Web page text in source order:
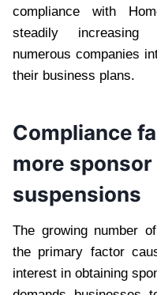
compliance with
steadily increasing
numerous companies
their business plans.
Compliance
more
suspensions
The growing number
the primary factor
interest in obtaining